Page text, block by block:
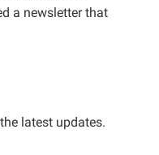
a newsletter that
latest updates.